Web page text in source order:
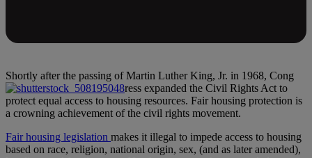
Shortly after the passing of Martin Luther King, Jr. in 1968, Cong
ress expanded the Civil Rights Act to
protect equal access to housing resources. Fair housing protection is
a crowning achievement of the civil rights movement.
Fair housing legislation makes it illegal to impede access to housing
based on race, religion, national origin, sex, (and as later amended),